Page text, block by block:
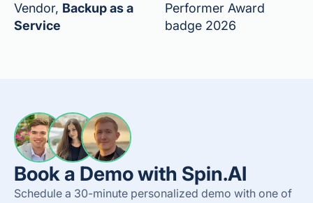
Vendor, Backup as a
Service
Performer Award
badge 2026
Book a Demo with Spin.AI
Schedule a 30-minute personalized demo with one of